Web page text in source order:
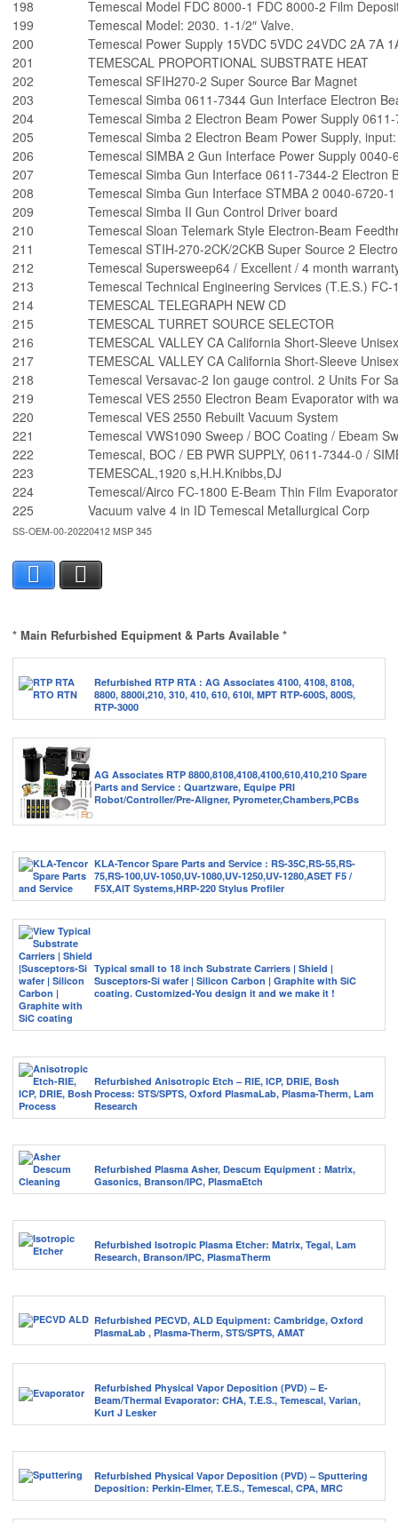
198
Temescal Model FDC 8000-1 FDC 8000-2 Film
199
Temescal Model: 2030. 1-1/2″ Valve.
200
Temescal Power Supply 15VDC 5VDC 24VDC 2A 7A
201
TEMESCAL PROPORTIONAL SUBSTRATE HEAT
202
Temescal SFIH270-2 Super Source Bar Magnet
203
Temescal Simba 0611-7344 Gun Interface Electron
204
Temescal Simba 2 Electron Beam Power Supply
205
Temescal Simba 2 Electron Beam Power Supply,
206
Temescal SIMBA 2 Gun Interface Power Supply 0040-
207
Temescal Simba Gun Interface 0611-7344-2 Electron
208
Temescal Simba Gun Interface STMBA 2 0040-6720-1
209
Temescal Simba II Gun Control Driver board
210
Temescal Sloan Telemark Style Electron-Beam
211
Temescal STIH-270-2CK/2CKB Super Source 2
212
Temescal Supersweep64 / Excellent / 4 month
213
Temescal Technical Engineering Services (T.E.S.)
214
TEMESCAL TELEGRAPH NEW CD
215
TEMESCAL TURRET SOURCE SELECTOR
216
TEMESCAL VALLEY CA California Short-Sleeve
217
TEMESCAL VALLEY CA California Short-Sleeve
218
Temescal Versavac-2 Ion gauge control. 2 Units For
219
Temescal VES 2550 Electron Beam Evaporator with
220
Temescal VES 2550 Rebuilt Vacuum System
221
Temescal VWS1090 Sweep / BOC Coating / Ebeam
222
Temescal, BOC / EB PWR SUPPLY, 0611-7344-0 /
223
TEMESCAL,1920 s,H.H.Knibbs,DJ
224
Temescal/Airco FC-1800 E-Beam Thin Film
225
Vacuum valve 4 in ID Temescal Metallurgical Corp
SS-OEM-00-20220412 MSP 345
* Main Refurbished Equipment & Parts Available *
Refurbished RTP RTA : AG Associates 4100, 4108, 8108,
8800, 8800i,210, 310, 410, 610, 610I, MPT RTP-600S, 800S,
RTP-3000
AG Associates RTP 8800,8108,4108,4100,610,410,210 Spare
Parts and Service : Quartzware, Equipe PRI
Robot/Controller/Pre-Aligner, Pyrometer,Chambers,PCBs
KLA-Tencor Spare Parts and Service : RS-35C,RS-55,RS-
75,RS-100,UV-1050,UV-1080,UV-1250,UV-1280,ASET F5 /
F5X,AIT Systems,HRP-220 Stylus Profiler
Typical small to 18 inch Substrate Carriers | Shield |
Susceptors-Si wafer | Silicon Carbon | Graphite with SiC
coating. Customized-You design it and we make it !
Refurbished Anisotropic Etch – RIE, ICP, DRIE, Bosh
Process: STS/SPTS, Oxford PlasmaLab, Plasma-Therm, Lam
Research
Refurbished Plasma Asher, Descum Equipment : Matrix,
Gasonics, Branson/IPC, PlasmaEtch
Refurbished Isotropic Plasma Etcher: Matrix, Tegal, Lam
Research, Branson/IPC, PlasmaTherm
Refurbished PECVD, ALD Equipment: Cambridge, Oxford
PlasmaLab , Plasma-Therm, STS/SPTS, AMAT
Refurbished Physical Vapor Deposition (PVD) – E-
Beam/Thermal Evaporator: CHA, T.E.S., Temescal, Varian,
Kurt J Lesker
Refurbished Physical Vapor Deposition (PVD) – Sputtering
Deposition: Perkin-Elmer, T.E.S., Temescal, CPA, MRC